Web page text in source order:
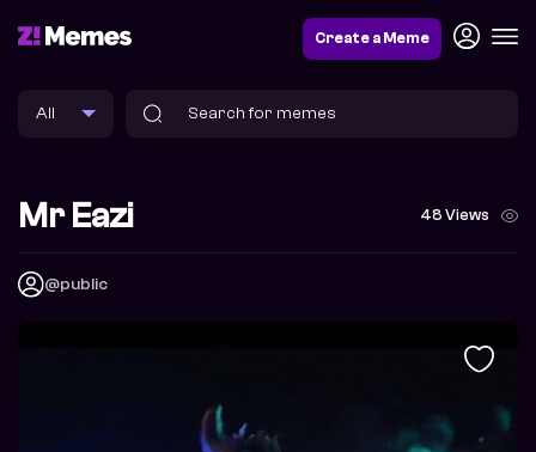
Create a Meme
Mr Eazi 48 Views
@public